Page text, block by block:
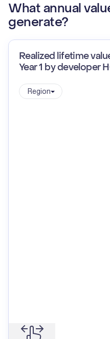
What annual
generate?
Realized lifetime
Year 1 by developer
Region